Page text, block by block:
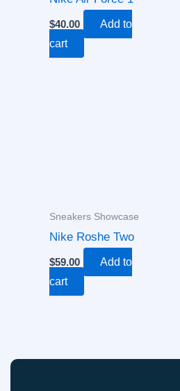
$40.00
Add to
cart
Sneakers Showcase
Nike Roshe Two
$59.00
Add to
cart